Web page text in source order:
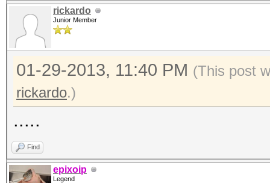
rickardo
Junior Member
01-29-2013, 11:40 PM (This post
rickardo.)
.....
Find
epixoip
Legend